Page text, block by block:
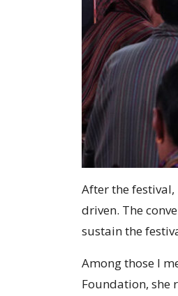
After the
driven. The
sustain the
Among those I
Foundation, she